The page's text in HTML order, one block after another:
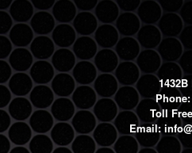
Phone:
Toll
Email: